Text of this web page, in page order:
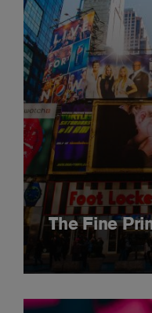
The Fine